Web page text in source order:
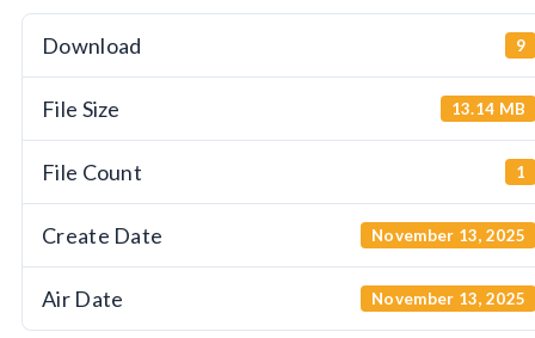
Download 9
File Size 13.14 MB
File Count 1
Create Date November 13, 2025
Air Date November 13, 2025